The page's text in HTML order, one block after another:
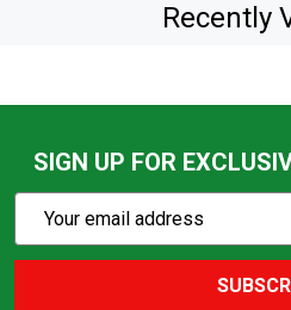
Recently
SIGN UP FOR
Action
Email